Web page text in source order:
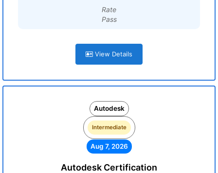
Rate
Pass
View Details
Autodesk
Intermediate
Aug 7, 2026
Autodesk Certification